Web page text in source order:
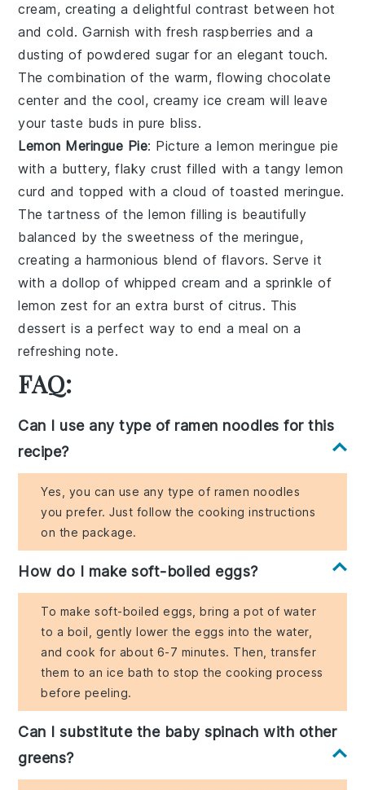
cream, creating a delightful contrast between hot
and cold. Garnish with fresh raspberries and a
dusting of powdered sugar for an elegant touch.
The combination of the warm, flowing chocolate
center and the cool, creamy ice cream will leave
your taste buds in pure bliss.
Lemon Meringue Pie: Picture alemon meringue pie
with a buttery, flaky crust filled with a tangy lemon
curd and topped with a cloud of toasted meringue.
The tartness of the lemon filling is beautifully
balanced by the sweetness of the meringue,
creating a harmonious blend of flavors. Serve it
with a dollop of whipped cream and a sprinkle of
lemon zest for an extra burst of citrus. This
dessert is a perfect way to end a meal on a
refreshing note.
FAQ:
Can I use any type of ramen noodles for this
recipe?
Yes, you can use any type of ramen noodles
you prefer. Just follow the cooking instructions
on the package.
How do I make soft-boiled eggs?
To make soft-boiled eggs, bring a pot of water
to a boil, gently lower the eggs into the water,
and cook for about 6-7 minutes. Then, transfer
them to an ice bath to stop the cooking process
before peeling.
Can I substitute the baby spinach with other
greens?